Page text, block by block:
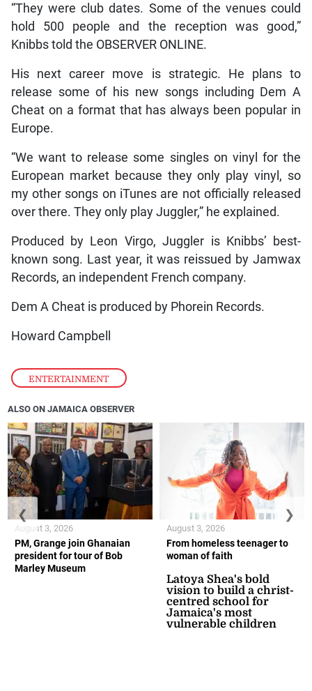
ENTERTAINMENT
“They were club dates. Some of the venues could
hold 500 people and the reception was good,”
Knibbs told the OBSERVER ONLINE.
His next career move is strategic. He plans to
release some of his new songs including Dem A
Cheat on a format that has always been popular in
Europe.
“We want to release some singles on vinyl for the
European market because they only play vinyl, so
my other songs on iTunes are not officially released
over there. They only play Juggler,” he explained.
Produced by Leon Virgo, Juggler is Knibbs’ best-
known song. Last year, it was reissued by Jamwax
Records, an independent French company.
Dem A Cheat is produced by Phorein Records.
Howard Campbell
ALSO ON JAMAICA OBSERVER
PM, Grange join Ghanaian
president for tour of Bob
Marley Museum
August 3, 2026
From homeless teenager to
woman of faith
Latoya Shea's bold
vision to build a christ-
centred school for
Jamaica's most
vulnerable children
August 3, 2026
❮ ❯